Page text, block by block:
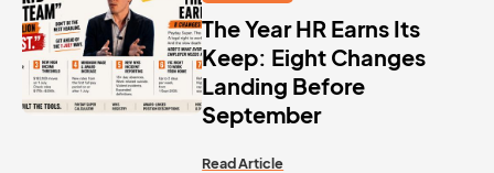
The Year HR Earns Its
Keep: Eight Changes
Landing Before
September
Read Article